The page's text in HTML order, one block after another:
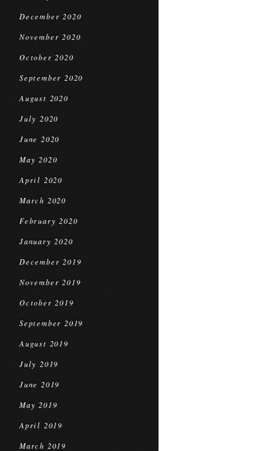
December 2020
November 2020
October 2020
September 2020
August 2020
July 2020
June 2020
May 2020
April 2020
March 2020
February 2020
January 2020
December 2019
November 2019
October 2019
September 2019
August 2019
July 2019
June 2019
May 2019
April 2019
March 2019